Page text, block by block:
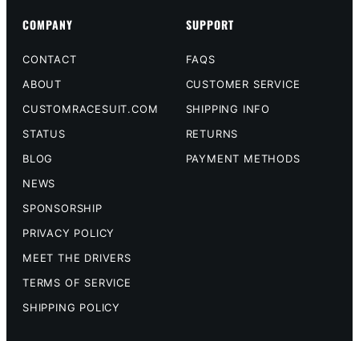
COMPANY
CONTACT
ABOUT
CUSTOMRACESUIT.COM
STATUS
BLOG
NEWS
SPONSORSHIP
PRIVACY POLICY
MEET THE DRIVERS
TERMS OF SERVICE
SHIPPING POLICY
SUPPORT
FAQS
CUSTOMER SERVICE
SHIPPING INFO
RETURNS
PAYMENT METHODS